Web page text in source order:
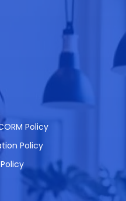
Policy
Policy